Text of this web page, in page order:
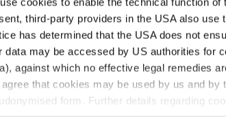
third-party providers in the USA also
has determined that the USA does not
data may be accessed by US authorities for
against which no effective legal remedies
that cookies may be used by us and
form. Further details regarding